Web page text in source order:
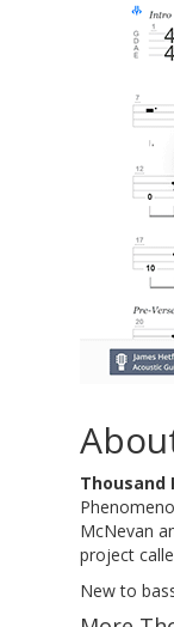
Thousand
McNevan
project
New to